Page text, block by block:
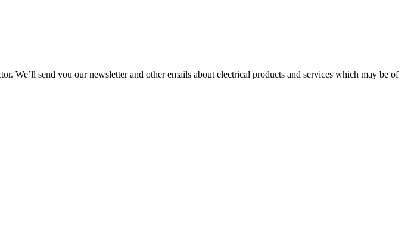
We’ll send you our newsletter and other emails about electrical products and services which may be of